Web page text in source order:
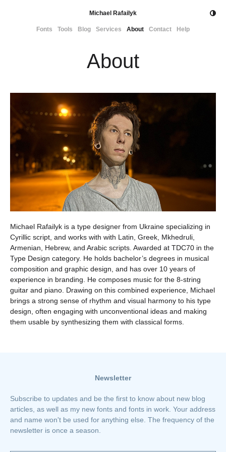
Michael Rafailyk
Fonts Tools Blog Services About Contact Help
About
Michael Rafailyk is a type designer from Ukraine specializing in
Cyrillic script, and works with with Latin, Greek, Mkhedruli,
Armenian, Hebrew, and Arabic scripts. Awarded at TDC70 in the
Type Design category. He holds bachelor’s degrees in musical
composition and graphic design, and has over 10 years of
experience in branding. He composes music for the 8-string
guitar and piano. Drawing on this combined experience, Michael
brings a strong sense of rhythm and visual harmony to his type
design, often engaging with unconventional ideas and making
them usable by synthesizing them with classical forms.
Newsletter
Subscribe to updates and be the first to know about new blog
articles, as well as my new fonts and fonts in work. Your address
and name won't be used for anything else. The frequency of the
newsletter is once a season.